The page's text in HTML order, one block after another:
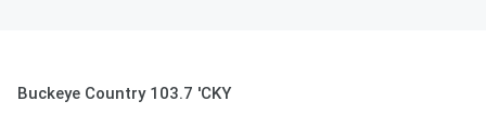
Buckeye Country 103.7 'CKY